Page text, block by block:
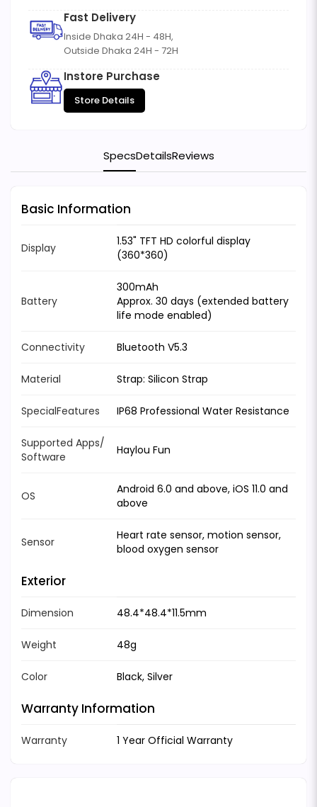
Fast Delivery
Inside Dhaka 24H - 48H,
Outside Dhaka 24H - 72H
Instore Purchase
Store Details
SpecsDetailsReviews
Basic Information
Display
1.53" TFT HD colorful display
(360*360)
Battery
300mAh
Approx. 30 days (extended battery
life mode enabled)
Connectivity Bluetooth V5.3
Material Strap: Silicon Strap
SpecialFeatures IP68 Professional Water Resistance
Supported Apps/
Software
Haylou Fun
OS
Android 6.0 and above, iOS 11.0 and
above
Sensor
Heart rate sensor, motion sensor,
blood oxygen sensor
Exterior
Dimension 48.4*48.4*11.5mm
Weight 48g
Color Black, Silver
Warranty Information
Warranty 1 Year Official Warranty